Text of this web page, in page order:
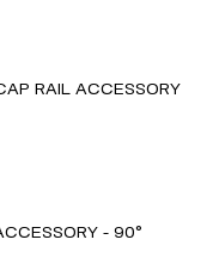
RAIL ACCESSORY
- 90°